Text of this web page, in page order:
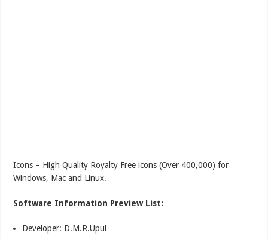
Icons – High Quality Royalty Free icons (Over 400,000) for
Windows, Mac and Linux.
Software Information Preview List:
Developer: D.M.R.Upul